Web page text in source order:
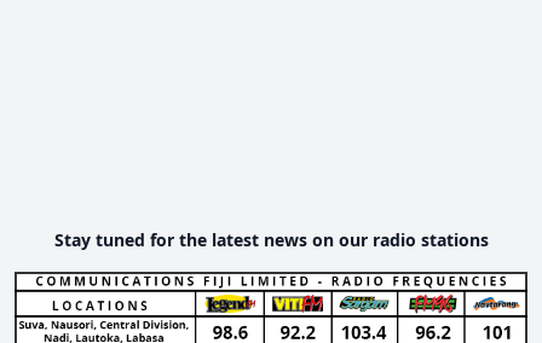
Stay tuned for the latest news on our radio stations